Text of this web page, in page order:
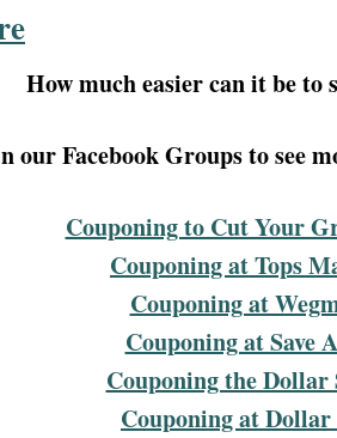
How much easier can it be to
our Facebook Groups to see
Couponing to Cut Your
Couponing at Tops
Couponing at
Couponing at Save
Couponing the Dollar
Couponing at Dollar